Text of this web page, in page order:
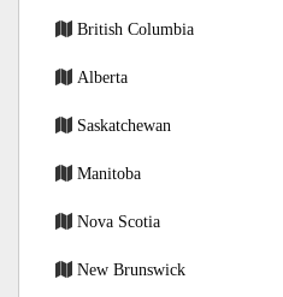
British Columbia
Alberta
Saskatchewan
Manitoba
Nova Scotia
New Brunswick